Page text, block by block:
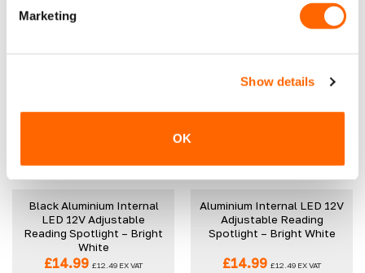
Marketing
Show details
OK
Black Aluminium Internal
LED 12V Adjustable
Reading Spotlight – Bright
White
£14.99 £12.49 EX VAT
Aluminium Internal LED 12V
Adjustable Reading
Spotlight – Bright White
£14.99 £12.49 EX VAT